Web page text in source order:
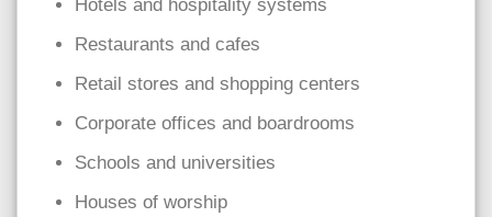
Hotels and hospitality systems
Restaurants and cafes
Retail stores and shopping centers
Corporate offices and boardrooms
Schools and universities
Houses of worship